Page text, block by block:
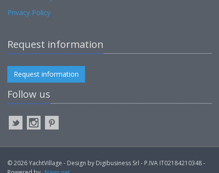
Privacy Policy
Request information
Request information
Follow us
© 2026 YachtVillage - Design by Digibusiness Srl - P.IVA IT02184210348 -